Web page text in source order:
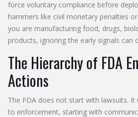
force voluntary compliance before
hammers like civil monetary penalties
you are manufacturing food, drugs,
products, ignoring the early signals can
The Hierarchy of FDA
Actions
The FDA does not start with lawsuits. It
to enforcement, starting with